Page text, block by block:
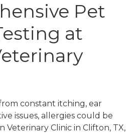
Pet
at
constant itching, ear
issues, allergies could be
Veterinary Clinic in Clifton, TX,